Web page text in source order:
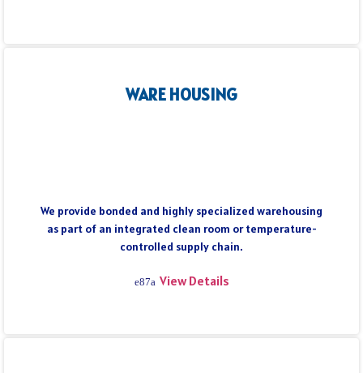
WARE HOUSING
We provide bonded and highly specialized warehousing
as part of an integrated clean room or temperature-
controlled supply chain.
View Details